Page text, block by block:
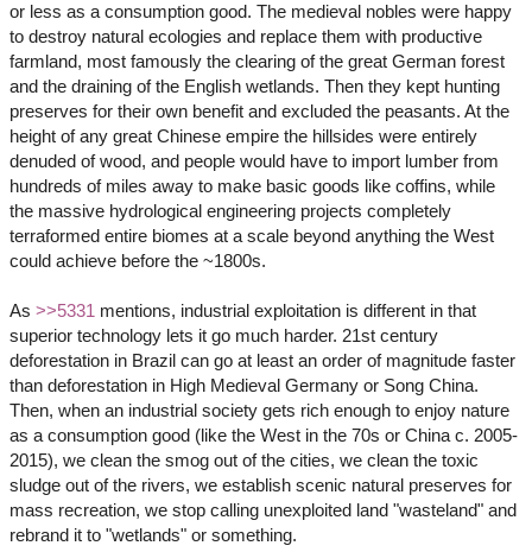
or less as a consumption good. The medieval nobles were happy
to destroy natural ecologies and replace them with productive
farmland, most famously the clearing of the great German forest
and the draining of the English wetlands. Then they kept hunting
preserves for their own benefit and excluded the peasants. At the
height of any great Chinese empire the hillsides were entirely
denuded of wood, and people would have to import lumber from
hundreds of miles away to make basic goods like coffins, while
the massive hydrological engineering projects completely
terraformed entire biomes at a scale beyond anything the West
could achieve before the ~1800s.
As >>5331 mentions, industrial exploitation is different in that
superior technology lets it go much harder. 21st century
deforestation in Brazil can go at least an order of magnitude faster
than deforestation in High Medieval Germany or Song China.
Then, when an industrial society gets rich enough to enjoy nature
as a consumption good (like the West in the 70s or China c. 2005-
2015), we clean the smog out of the cities, we clean the toxic
sludge out of the rivers, we establish scenic natural preserves for
mass recreation, we stop calling unexploited land "wasteland" and
rebrand it to "wetlands" or something.